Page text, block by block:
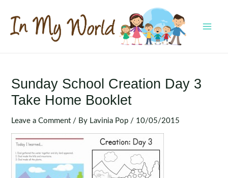
content
Sunday School Creation Day 3
Take Home Booklet
Leave a Comment / By Lavinia Pop / 10/05/2015